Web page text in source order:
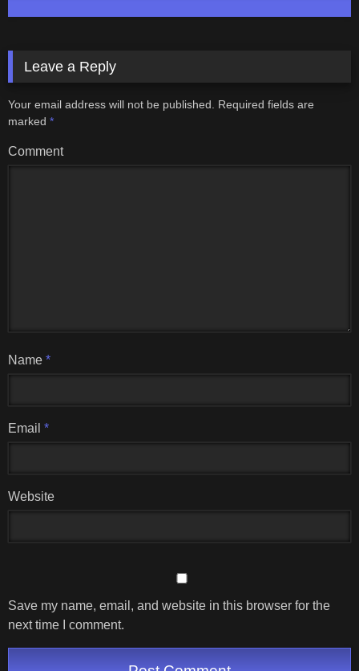
Leave a Reply
Your email address will not be published.
Required fields are
marked *
Comment
Name *
Email *
Website
Save my name, email, and website in this browser for the
next time I comment.